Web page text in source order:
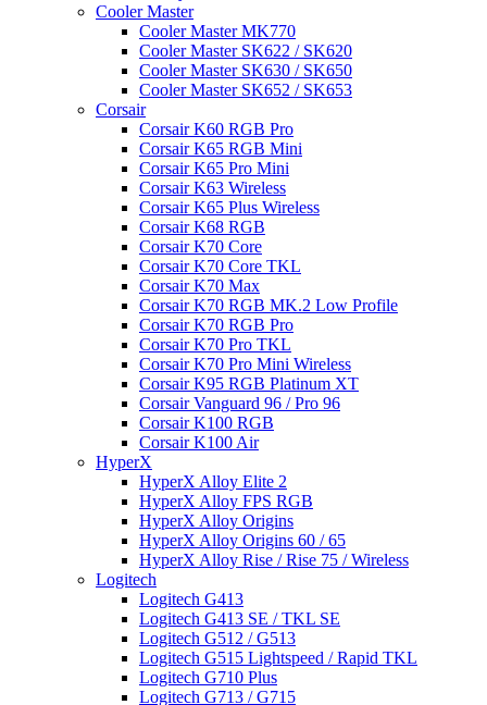
Cooler Master
Cooler Master MK770
Cooler Master SK622 / SK620
Cooler Master SK630 / SK650
Cooler Master SK652 / SK653
Corsair
Corsair K60 RGB Pro
Corsair K65 RGB Mini
Corsair K65 Pro Mini
Corsair K63 Wireless
Corsair K65 Plus Wireless
Corsair K68 RGB
Corsair K70 Core
Corsair K70 Core TKL
Corsair K70 Max
Corsair K70 RGB MK.2 Low Profile
Corsair K70 RGB Pro
Corsair K70 Pro TKL
Corsair K70 Pro Mini Wireless
Corsair K95 RGB Platinum XT
Corsair Vanguard 96 / Pro 96
Corsair K100 RGB
Corsair K100 Air
HyperX
HyperX Alloy Elite 2
HyperX Alloy FPS RGB
HyperX Alloy Origins
HyperX Alloy Origins 60 / 65
HyperX Alloy Rise / Rise 75 / Wireless
Logitech
Logitech G413
Logitech G413 SE / TKL SE
Logitech G512 / G513
Logitech G515 Lightspeed / Rapid TKL
Logitech G710 Plus
Logitech G713 / G715